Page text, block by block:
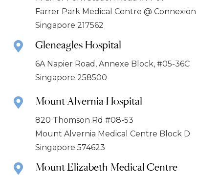
Farrer Park Medical Centre @ Connexion
Singapore 217562
Gleneagles Hospital
6A Napier Road, Annexe Block, #05-36C
Singapore 258500
Mount Alvernia Hospital
820 Thomson Rd #08-53
Mount Alvernia Medical Centre Block D
Singapore 574623
Mount Elizabeth Medical Centre